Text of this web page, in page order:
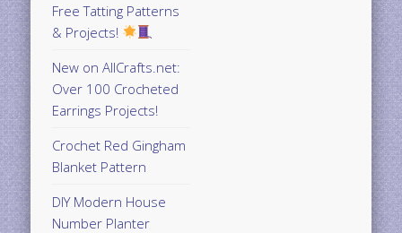
Free Tatting Patterns
& Projects!
New on AllCrafts.net:
Over 100 Crocheted
Earrings Projects!
Crochet Red Gingham
Blanket Pattern
DIY Modern House
Number Planter